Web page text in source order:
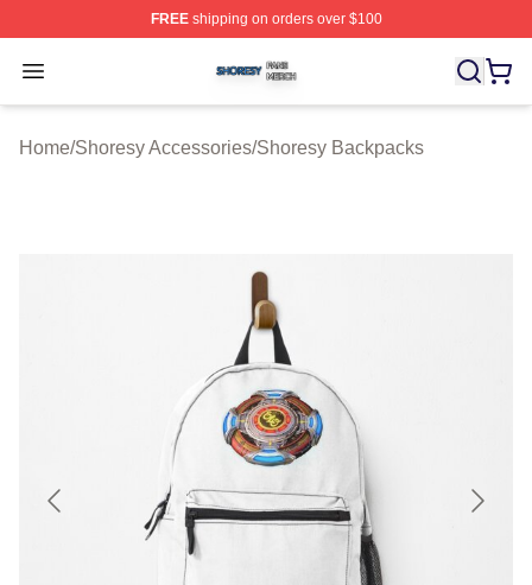
FREEshipping on orders over $100
Open menu
Shoresy Shop ⚡️ Officially Licensed Shoresy Merch
Home/Shoresy Accessories/Shoresy Backpacks